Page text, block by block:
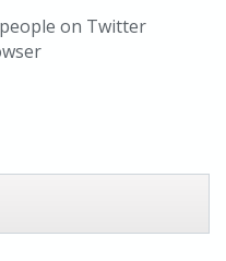
on Twitter